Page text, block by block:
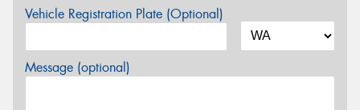
Vehicle Registration Plate (Optional)
Message (optional)